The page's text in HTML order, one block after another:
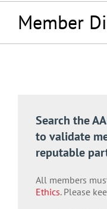
Member
Search the
to validate
reputable
All members
Ethics. Please